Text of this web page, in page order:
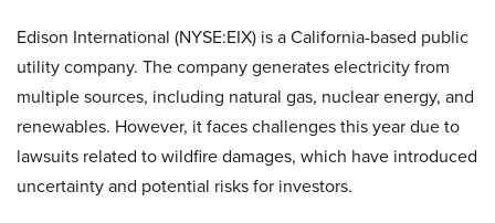
Edison International (NYSE:EIX) is a California-based public
utility company. The company generates electricity from
multiple sources, including natural gas, nuclear energy, and
renewables. However, it faces challenges this year due to
lawsuits related to wildfire damages, which have introduced
uncertainty and potential risks for investors.